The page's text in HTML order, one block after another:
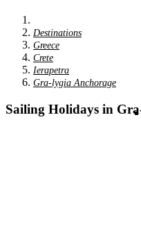
Destinations
Greece
Crete
Ierapetra
Gra-lygia Anchorage
Sailing Holidays in